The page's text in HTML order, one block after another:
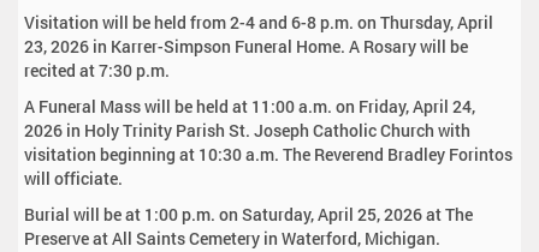
Visitation will be held from 2-4 and 6-8 p.m. on Thursday, April
23, 2026 in Karrer-Simpson Funeral Home. A Rosary will be
recited at 7:30 p.m.
A Funeral Mass will be held at 11:00 a.m. on Friday, April 24,
2026 in Holy Trinity Parish St. Joseph Catholic Church with
visitation beginning at 10:30 a.m. The Reverend Bradley Forintos
will officiate.
Burial will be at 1:00 p.m. on Saturday, April 25, 2026 at The
Preserve at All Saints Cemetery in Waterford, Michigan.